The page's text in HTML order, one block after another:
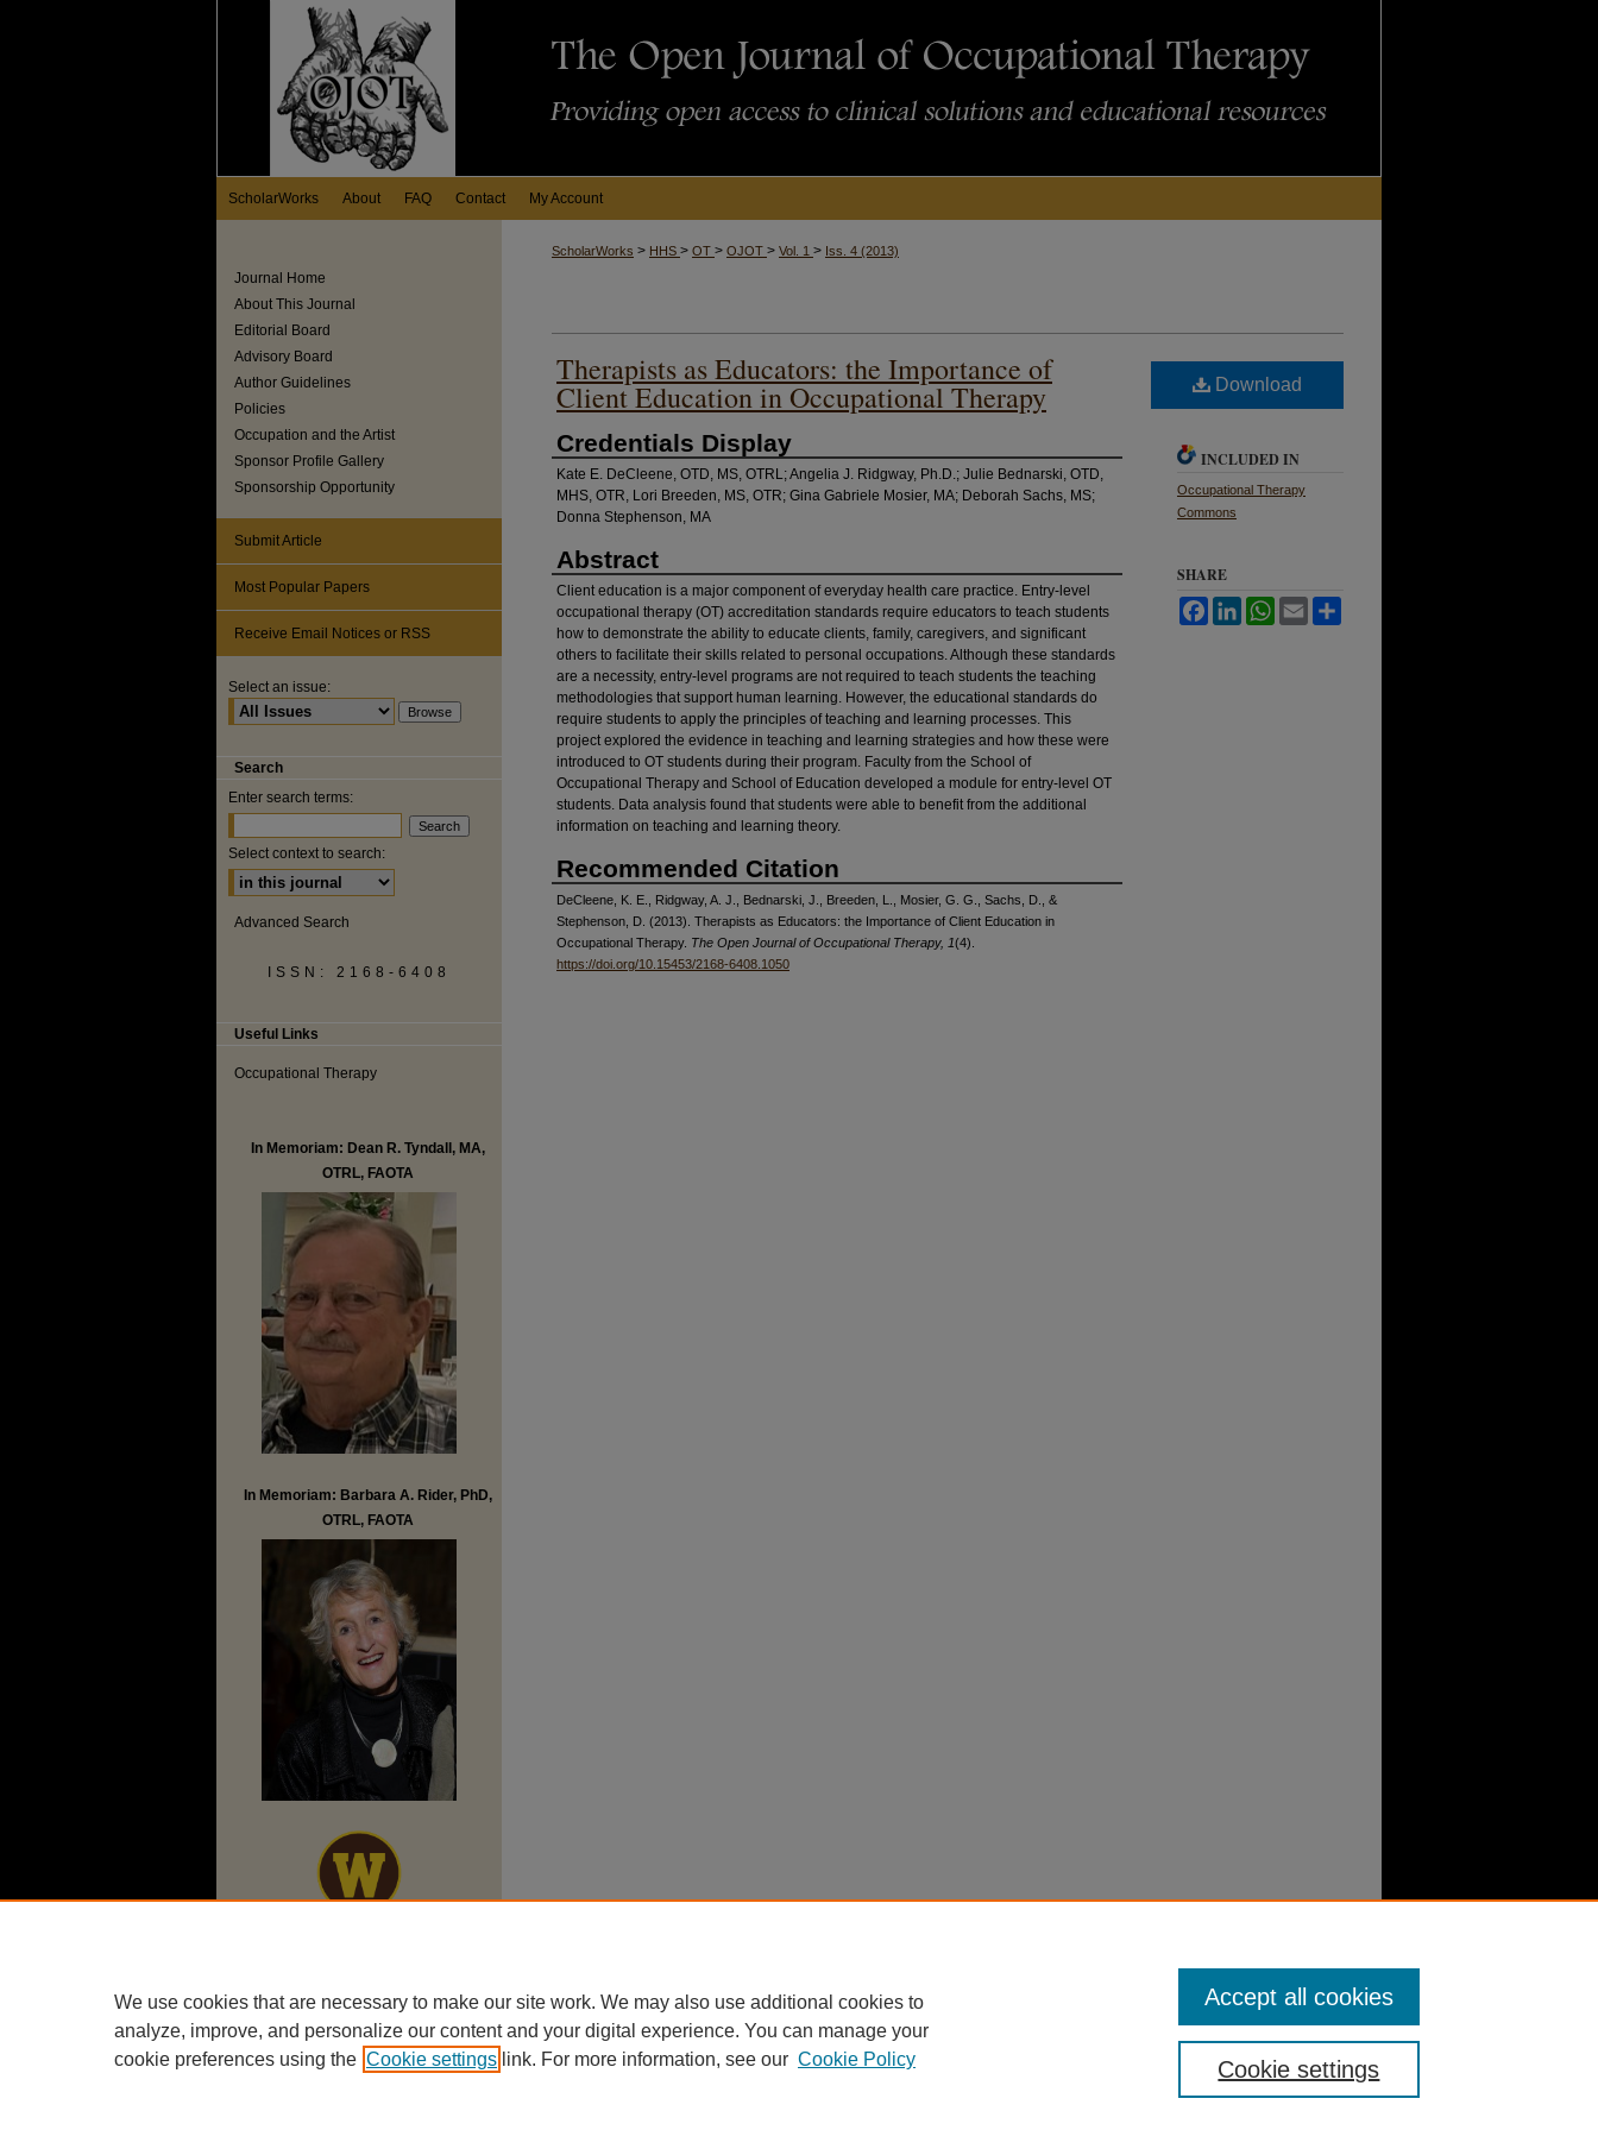
ScholarWorks About FAQ Contact My Account
ScholarWorks > HHS > OT > OJOT > Vol. 1 > Iss. 4 (2013)
Therapists as Educators: the Importance of
Client Education in Occupational Therapy
Credentials Display
Kate E. DeCleene, OTD, MS, OTRL; Angelia J. Ridgway, Ph.D.; Julie Bednarski, OTD,
MHS, OTR, Lori Breeden, MS, OTR; Gina Gabriele Mosier, MA; Deborah Sachs, MS;
Donna Stephenson, MA
Abstract
Client education is a major component of everyday health care practice. Entry-level
occupational therapy (OT) accreditation standards require educators to teach students
how to demonstrate the ability to educate clients, family, caregivers, and significant
others to facilitate their skills related to personal occupations. Although these standards
are a necessity, entry-level programs are not required to teach students the teaching
methodologies that support human learning. However, the educational standards do
require students to apply the principles of teaching and learning processes. This
project explored the evidence in teaching and learning strategies and how these were
introduced to OT students during their program. Faculty from the School of
Occupational Therapy and School of Education developed a module for entry-level OT
students. Data analysis found that students were able to benefit from the additional
information on teaching and learning theory.
Recommended Citation
DeCleene, K. E., Ridgway, A. J., Bednarski, J., Breeden, L., Mosier, G. G., Sachs, D., &
Stephenson, D. (2013). Therapists as Educators: the Importance of Client Education in
Occupational Therapy. The Open Journal of Occupational Therapy, 1(4).
https://doi.org/10.15453/2168-6408.1050
Download
INCLUDED IN
Occupational Therapy
Commons
SHARE
FacebookLinkedInWhatsApp
Email
Journal Home
About This Journal
Editorial Board
Advisory Board
Author Guidelines
Policies
Occupation and the Artist
Sponsor Profile Gallery
Sponsorship Opportunity
Submit Article
Most Popular Papers
Receive Email Notices or RSS
Select an issue:
Search
Enter search terms:
Select context to search:
Advanced Search
ISSN: 2168-6408
Useful Links
Occupational Therapy
In Memoriam: Dean R. Tyndall, MA,
OTRL, FAOTA
In Memoriam: Barbara A. Rider, PhD,
OTRL, FAOTA
We use cookies that are necessary to make our site work. We may also use additional cookies to
analyze, improve, and personalize our content and your digital experience. You can manage your
cookie preferences using the Cookie settings link. For more information, see our Cookie Policy Cookie settings
Accept all cookies